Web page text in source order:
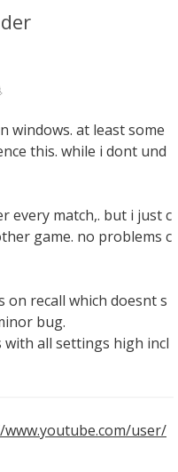
windows. at least some
this. while i dont und
every match,. but i just c
game. no problems c
on recall which doesnt s
bug.
all settings high incl
user/